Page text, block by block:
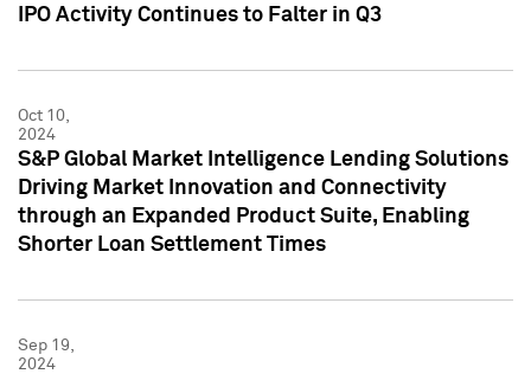
IPO Activity Continues to Falter in Q3
Oct 10,
2024
S&P Global Market Intelligence Lending Solutions
Driving Market Innovation and Connectivity
through an Expanded Product Suite, Enabling
Shorter Loan Settlement Times
Sep 19,
2024